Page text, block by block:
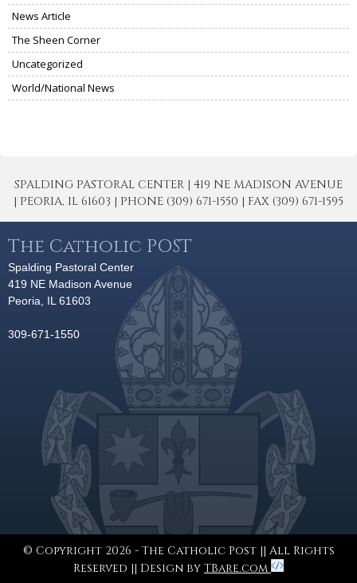
News Article
The Sheen Corner
Uncategorized
World/National News
SPALDING PASTORAL CENTER | 419 NE MADISON AVENUE
| PEORIA, IL 61603 | PHONE (309) 671-1550 | FAX (309) 671-1595
The Catholic POST
Spalding Pastoral Center
419 NE Madison Avenue
Peoria, IL 61603
309-671-1550
© Copyright 2026 - The Catholic Post || All Rights
Reserved || Design by TBare.com